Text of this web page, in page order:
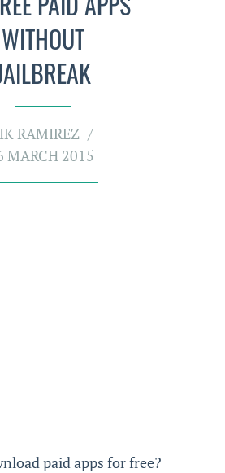
WITHOUT
RAMIREZ
MARCH 2015
paid apps for free?